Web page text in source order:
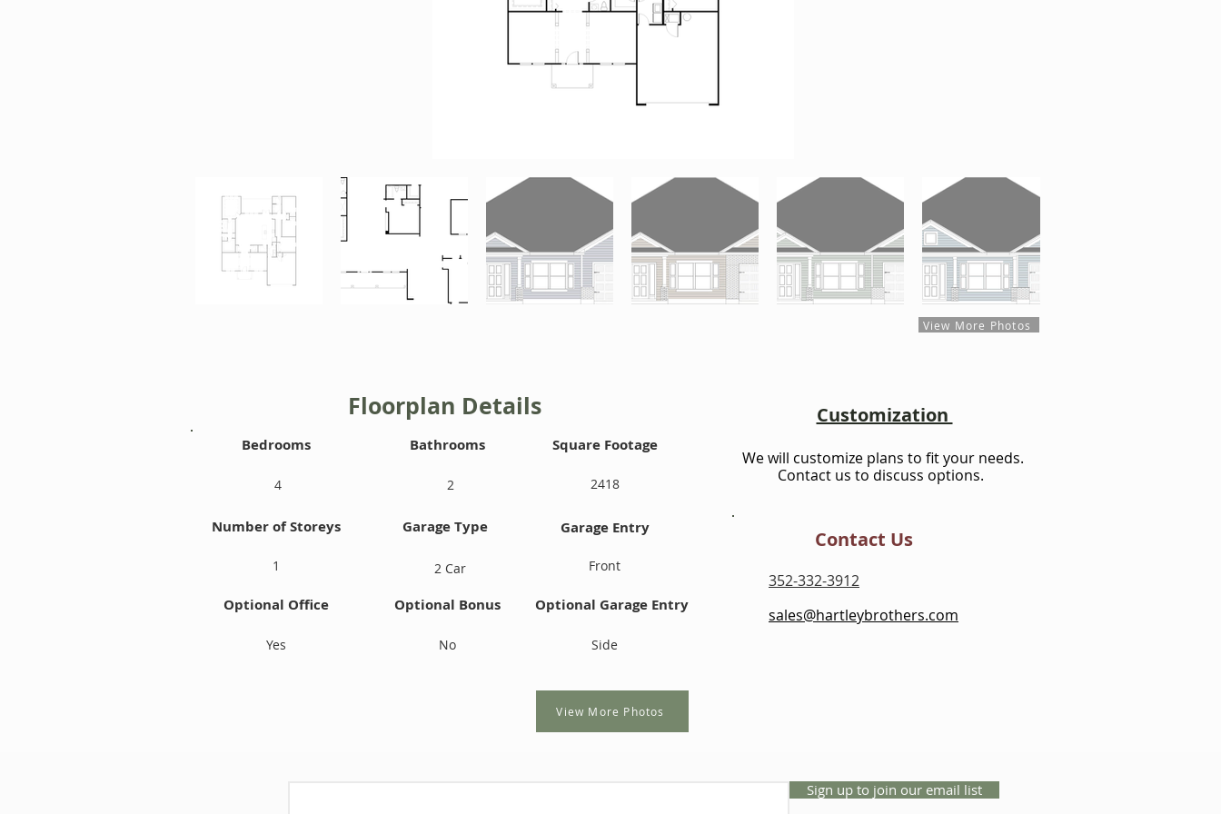
Floorplan Details
Bedrooms
4
Number of Storeys
1
Optional Office
Bathrooms Square Footage
2 2418
Garage Type Garage Entry
2 Car Front
Optional Bonus Optional Garage Entry
Yes No Side
Customization
We will customize plans to fit your needs.
Contact us to discuss options.
Contact Us
352-332-3912
sales@hartleybrothers.com
View More Photos
View More Photos
Sign up to join our email list